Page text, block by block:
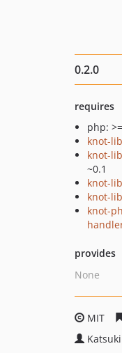
0.2.0
requires
php:
knot-
knot-
~0.1
knot-
knot-
knot-
provides
None
MIT